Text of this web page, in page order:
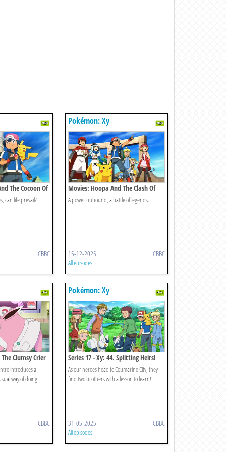
The Cocoon Of
can life prevail?
CBBC
Pokémon: Xy
Movies: Hoopa And The Clash Of
Ages
A power unbound, a battle of legends.
15-12-2025 CBBC
All episodes
Clumsy Crier
introduces a
way of doing
CBBC
Pokémon: Xy
Series 17 - Xy: 44. Splitting Heirs!
As our heroes head to Coumarine City, they
find two brothers with a lesson to learn!
31-05-2025 CBBC
All episodes